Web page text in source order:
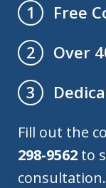
1
Free
2
Over
3
Fill out the
298-9562 to
consultation.